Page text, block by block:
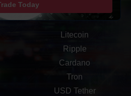
Today
Litecoin
Ripple
Cardano
Tron
USD Tether